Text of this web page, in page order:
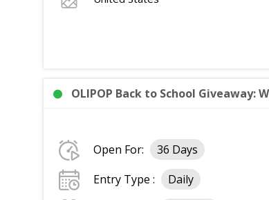
OLIPOP Back to School Giveaway:
Open For:
36 Days
Entry Type :
Daily